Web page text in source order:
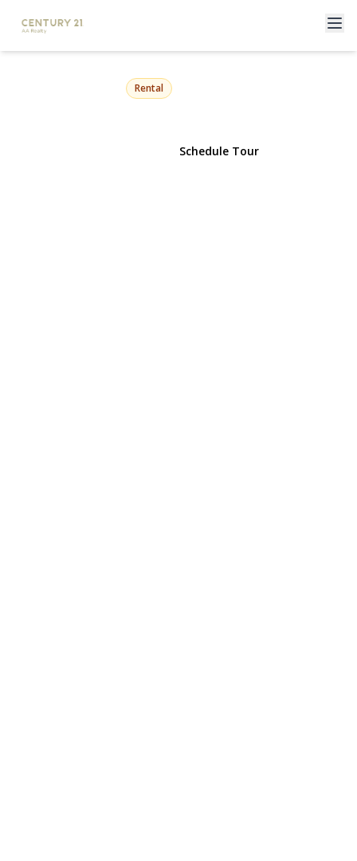
271 6th Avenue
West Babylon, NY 11704 | $4,300
Rental
Schedule Tour